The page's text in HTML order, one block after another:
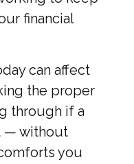
financial
can affect
the proper
through if a
— without
you